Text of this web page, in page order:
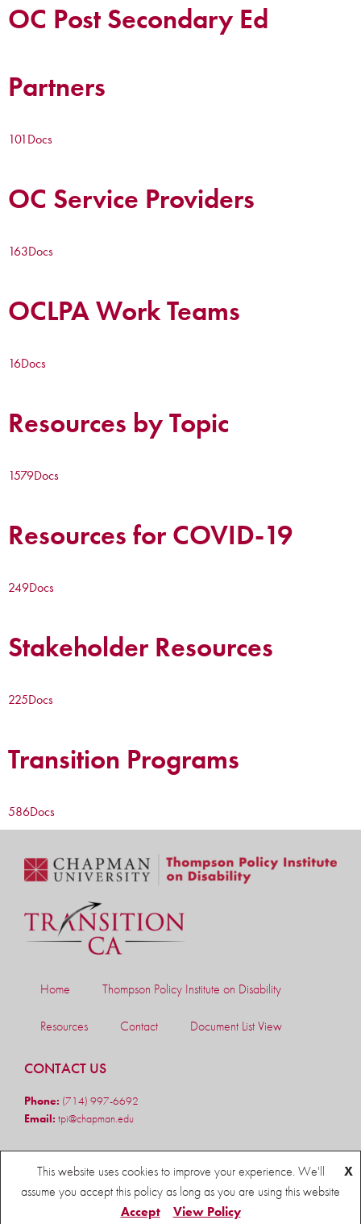
OC Post Secondary Ed
Partners
101Docs
OC Service Providers
163Docs
OCLPA Work Teams
16Docs
Resources by Topic
1579Docs
Resources for COVID-19
249Docs
Stakeholder Resources
225Docs
Transition Programs
586Docs
Home Thompson Policy Institute on Disability
Resources Contact Document List View
CONTACT US
Phone: (714) 997-6692
Email: tpi@chapman.edu
This website uses cookies to improve your experience. We'll
assume you accept this policy as long as you are using this website
X
Accept View Policy